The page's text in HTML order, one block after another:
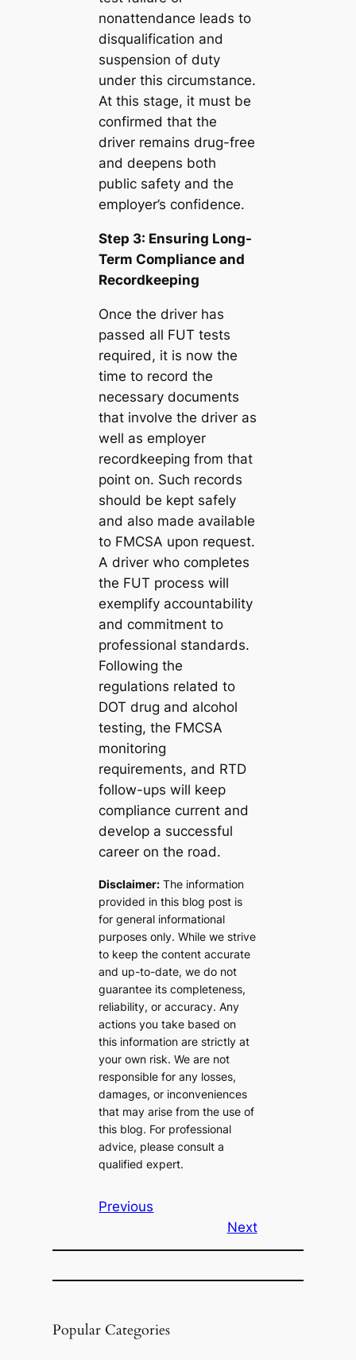
nonattendance leads to
disqualification and
suspension of duty
under this circumstance.
At this stage, it must be
confirmed that the
driver remains drug-free
and deepens both
public safety and the
employer’s confidence.
Step 3: Ensuring Long-
Term Compliance and
Recordkeeping
Once the driver has
passed all FUT tests
required, it is now the
time to record the
necessary documents
that involve the driver as
well as employer
recordkeeping from that
point on. Such records
should be kept safely
and also made available
to FMCSA upon request.
A driver who completes
the FUT process will
exemplify accountability
and commitment to
professional standards.
Following the
regulations related to
DOT drug and alcohol
testing, the FMCSA
monitoring
requirements, and RTD
follow-ups will keep
compliance current and
develop a successful
career on the road.
Disclaimer: The information
provided in this blog post is
for general informational
purposes only. While we strive
to keep the content accurate
and up-to-date, we do not
guarantee its completeness,
reliability, or accuracy. Any
actions you take based on
this information are strictly at
your own risk. We are not
responsible for any losses,
damages, or inconveniences
that may arise from the use of
this blog. For professional
advice, please consult a
qualified expert.
Previous
Next
Popular Categories